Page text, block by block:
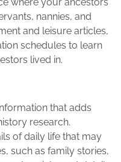
where your ancestors
nannies, and
and leisure articles,
schedules to learn
lived in.
that adds
research.
of daily life that may
such as family stories,